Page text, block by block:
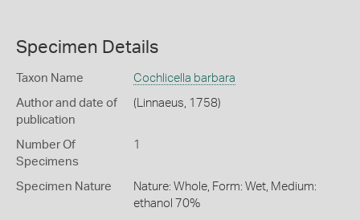
Specimen Details
Taxon Name Cochlicella barbara
Author and date of
publication
(Linnaeus, 1758)
Number Of
Specimens
1
Specimen Nature
Nature: Whole, Form: Wet, Medium:
ethanol 70%